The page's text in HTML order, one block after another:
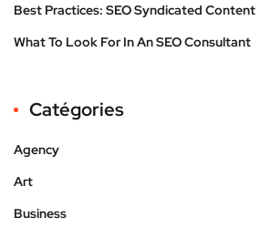
Best Practices: SEO Syndicated Content
What To Look For In An SEO Consultant
Catégories
Agency
Art
Business